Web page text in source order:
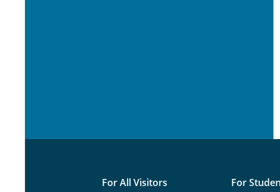
For All Visitors For